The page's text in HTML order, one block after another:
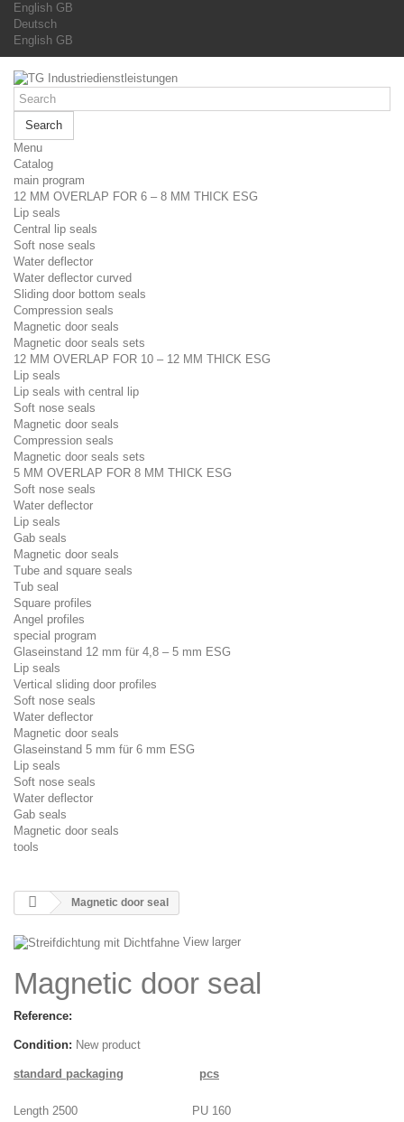
English GB
Deutsch
English GB
Search
Menu
Catalog
main program
12 MM OVERLAP FOR 6 – 8 MM THICK ESG
Lip seals
Central lip seals
Soft nose seals
Water deflector
Water deflector curved
Sliding door bottom seals
Compression seals
Magnetic door seals
Magnetic door seals sets
12 MM OVERLAP FOR 10 – 12 MM THICK ESG
Lip seals
Lip seals with central lip
Soft nose seals
Magnetic door seals
Compression seals
Magnetic door seals sets
5 MM OVERLAP FOR 8 MM THICK ESG
Soft nose seals
Water deflector
Lip seals
Gab seals
Magnetic door seals
Tube and square seals
Tub seal
Square profiles
Angel profiles
special program
Glaseinstand 12 mm für 4,8 – 5 mm ESG
Lip seals
Vertical sliding door profiles
Soft nose seals
Water deflector
Magnetic door seals
Glaseinstand 5 mm für 6 mm ESG
Lip seals
Soft nose seals
Water deflector
Gab seals
Magnetic door seals
tools
Magnetic door seal
View larger
Magnetic door seal
Reference:
Condition: New product
standard packaging pcs
Length 2500 PU 160